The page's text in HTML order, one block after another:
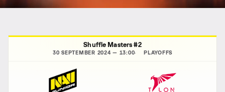
Shuffle Masters #2
30 SEPTEMBER 2024 — 13:00 PLAYOFFS